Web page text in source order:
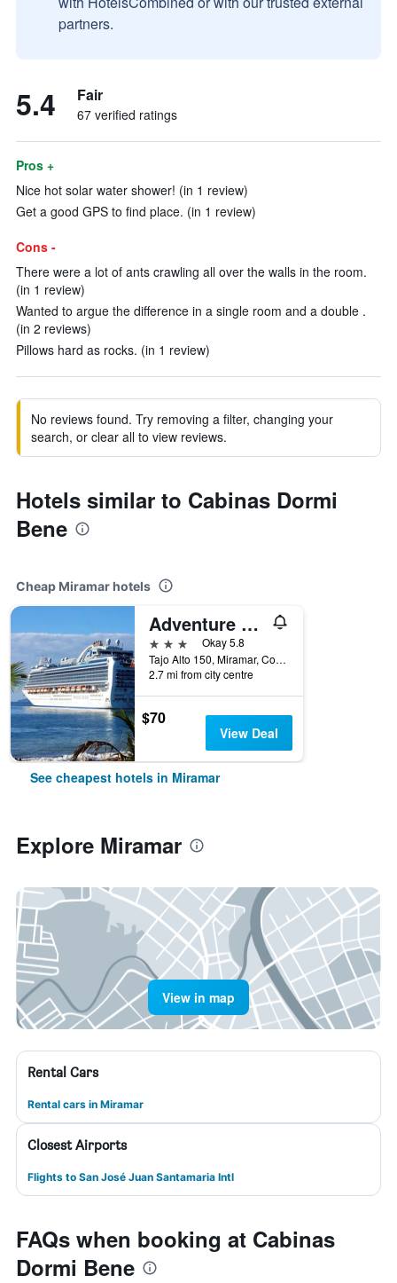
partners.
5.4 Fair
67 verified ratings
Pros +
Nice hot solar water shower! (in 1 review)
Get a good GPS to find place. (in 1 review)
Cons -
There were a lot of ants crawling all over the walls in the room.
(in 1 review)
Wanted to argue the difference in a single room and a double .
(in 2 reviews)
Pillows hard as rocks. (in 1 review)
No reviews found. Try removing a filter, changing your
search, or clear all to view reviews.
Hotels similar to Cabinas Dormi
Bene
Cheap Miramar hotels
Adventure Park And Hotel Vista Golfo, Puntarenas
3 stars
Okay 5.8
Tajo Alto 150, Miramar, Costa Rica
2.7 mi from city centre
$70
View Deal
See cheapest hotels in Miramar
Explore Miramar
View in map
Rental Cars
Rental cars in Miramar
Closest Airports
Flights to San José Juan Santamaria Intl
FAQs when booking at Cabinas
Dormi Bene